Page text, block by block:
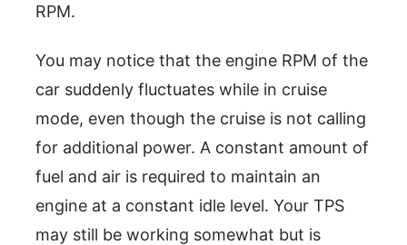
RPM.
You may notice that the engine RPM of the
car suddenly fluctuates while in cruise
mode, even though the cruise is not calling
for additional power. A constant amount of
fuel and air is required to maintain an
engine at a constant idle level. Your TPS
may still be working somewhat but is